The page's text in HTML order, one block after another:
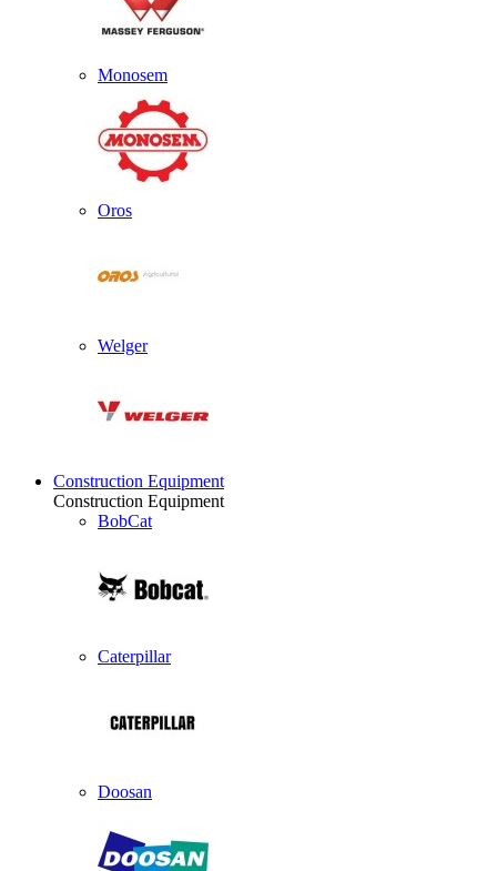
Monosem
Oros
Welger
Construction Equipment
Construction Equipment
BobCat
Caterpillar
Doosan